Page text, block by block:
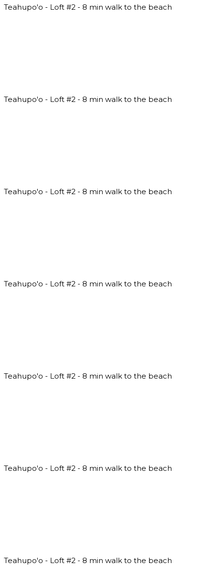
Teahupo'o - Loft #2 - 8 min walk to the beach
Teahupo'o - Loft #2 - 8 min walk to the beach
Teahupo'o - Loft #2 - 8 min walk to the beach
Teahupo'o - Loft #2 - 8 min walk to the beach
Teahupo'o - Loft #2 - 8 min walk to the beach
Teahupo'o - Loft #2 - 8 min walk to the beach
Teahupo'o - Loft #2 - 8 min walk to the beach